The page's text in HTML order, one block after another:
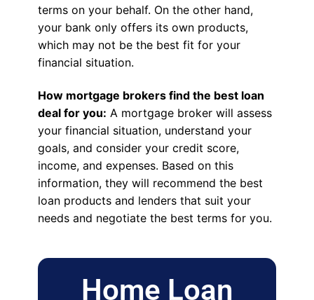
terms on your behalf. On the other hand,
your bank only offers its own products,
which may not be the best fit for your
financial situation.
How mortgage brokers find the best loan
deal for you: A mortgage broker will assess
your financial situation, understand your
goals, and consider your credit score,
income, and expenses. Based on this
information, they will recommend the best
loan products and lenders that suit your
needs and negotiate the best terms for you.
Home Loan